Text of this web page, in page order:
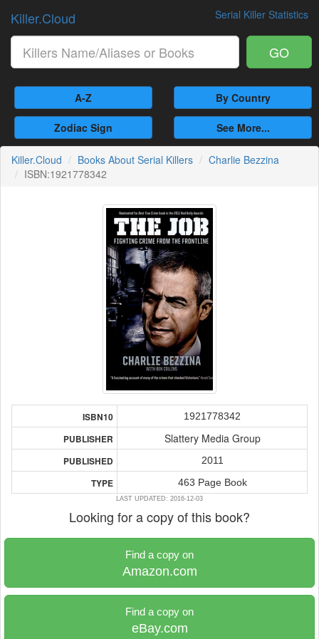
Serial Killer Statistics
Killer.Cloud
GO
A-Z By Country
Zodiac Sign See More...
Killer.Cloud Books About Serial Killers
Charlie Bezzina
ISBN:1921778342
ISBN10 1921778342
PUBLISHER Slattery Media Group
PUBLISHED 2011
TYPE 463 Page Book
LAST UPDATED: 2016-12-03
Looking for a copy of this book?
Find a copy on
Amazon.com
Find a copy on
eBay.com